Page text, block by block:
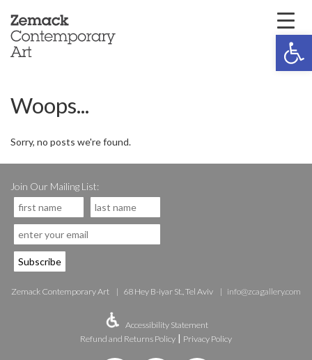
Woops...
Sorry, no posts we're found.
Join Our Mailing List:
Zemack Contemporary Art 68 Hey B-iyar St., Tel Aviv info@zcagallery.com
Accessibility Statement
Refund and Returns Policy | Privacy Policy